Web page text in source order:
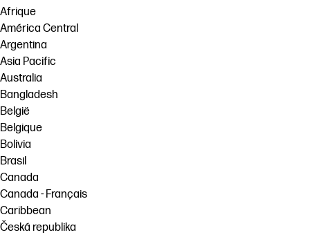
Afrique
América Central
Argentina
Asia Pacific
Australia
Bangladesh
België
Belgique
Bolivia
Brasil
Canada
Canada - Français
Caribbean
Česká republika